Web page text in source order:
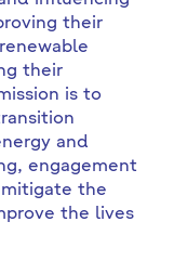
their
their
is to
and
engagement
the
the lives